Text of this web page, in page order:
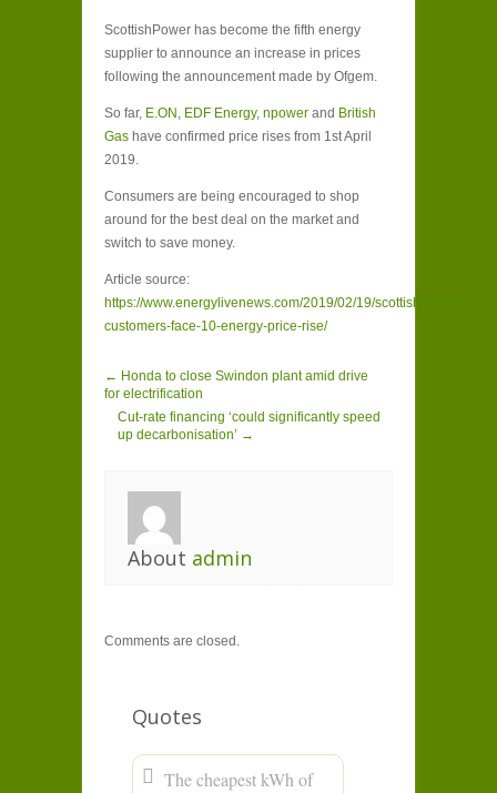
ScottishPower has become the fifth energy
supplier to announce an increase in prices
following the announcement made by Ofgem.
So far, E.ON , EDF Energy, npower and British
Gas have confirmed price rises from 1stApril
2019.
Consumers are being encouraged to shop
around for the best deal on the market and
switch to save money.
Article source:
https://www.energylivenews.com/2019/02/19/scottishpower-
customers-face-10-energy-price-rise/
← Honda to close Swindon plant amid drive
for electrification
Cut-rate financing ‘could significantly speed
up decarbonisation’ →
About admin
Comments are closed.
Quotes
The cheapest kWh of